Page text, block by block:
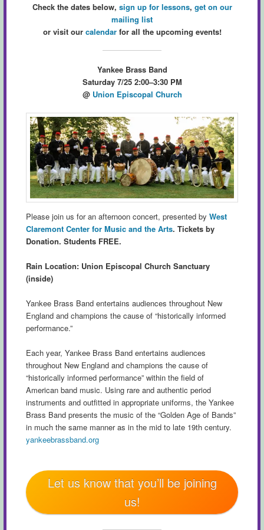
Check the dates below, sign up for lessons, get on our
mailing list
or visit our calendarfor all the upcoming events!
Yankee Brass Band
Saturday 7/25 2:00–3:30 PM
@ Union Episcopal Church
Please join us for an afternoon concert, presented by West
Claremont Center for Music and the Arts. Tickets by
Donation. Students FREE.
Rain Location: Union Episcopal Church Sanctuary
(inside)
Yankee Brass Band entertains audiences throughout New
England and champions the cause of “historically informed
performance.”
Each year, Yankee Brass Band entertains audiences
throughout New England and champions the cause of
“historically informed performance” within the field of
American band music. Using rare and authentic period
instruments and outfitted in appropriate uniforms, the Yankee
Brass Band presents the music of the “Golden Age of Bands”
in much the same manner as in the mid to late 19th century.
yankeebrassband.org
Let us know that you’ll be joining
us!